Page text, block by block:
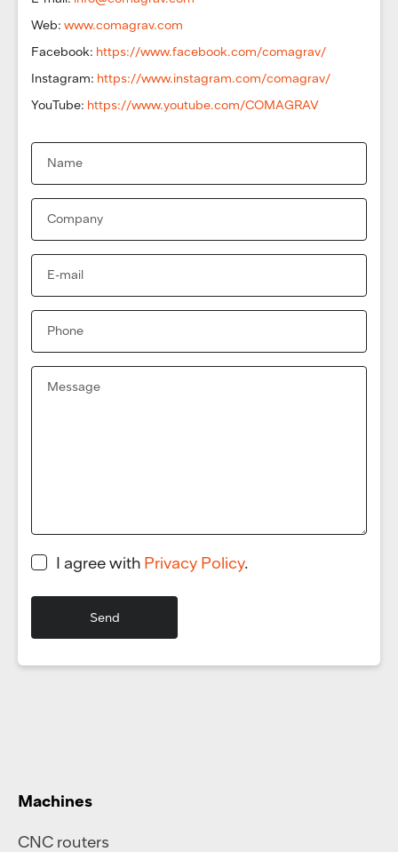
Web: www.comagrav.com
Facebook: https://www.facebook.com/comagrav/
Instagram: https://www.instagram.com/comagrav/
YouTube: https://www.youtube.com/COMAGRAV
I agree with Privacy Policy.
Machines
CNC routers